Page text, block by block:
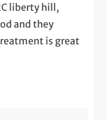
liberty hill,
and they
is great